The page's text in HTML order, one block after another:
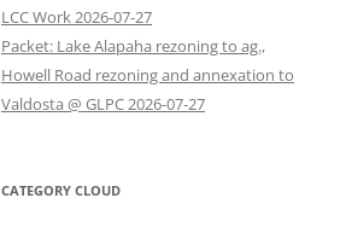
LCC Work 2026-07-27
Packet: Lake Alapaha rezoning to ag.,
Howell Road rezoning and annexation to
Valdosta @ GLPC 2026-07-27
CATEGORY CLOUD